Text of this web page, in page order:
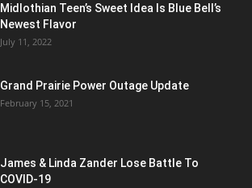
Midlothian Teen’s Sweet Idea Is Blue Bell’s
Newest Flavor
July 11, 2022
Grand Prairie Power Outage Update
February 15, 2021
James & Linda Zander Lose Battle To
COVID-19